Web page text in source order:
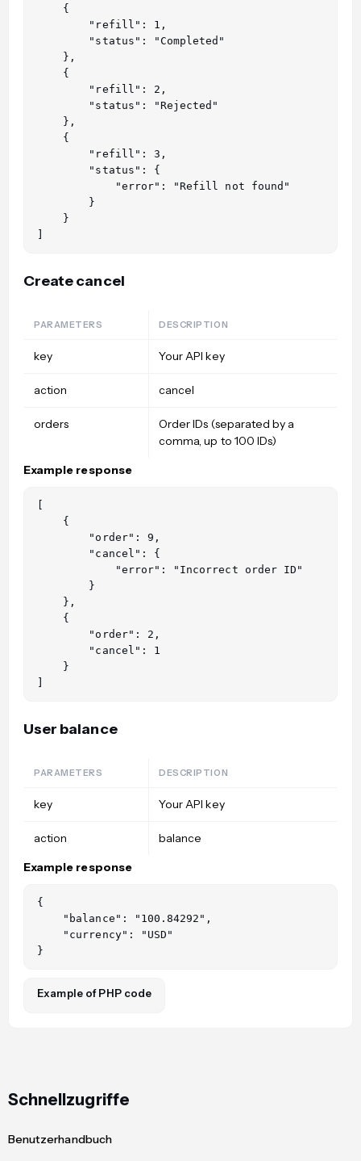
    {
        "refill": 1,
        "status": "Completed"
    },
    {
        "refill": 2,
        "status": "Rejected"
    },
    {
        "refill": 3,
        "status": {
            "error": "Refill not found"
        }
    }
Create cancel
PARAMETERS DESCRIPTION
key Your API key
action cancel
orders
Order IDs (separated by a
comma, up to 100 IDs)
Example response
    {
        "order": 9,
        "cancel": {
            "error": "Incorrect order ID"
        }
    },
    {
        "order": 2,
        "cancel": 1
    }
User balance
PARAMETERS DESCRIPTION
key Your API key
action balance
Example response
{
    "balance": "100.84292",
    "currency": "USD"
Example of PHP code
Schnellzugriffe
Benutzerhandbuch